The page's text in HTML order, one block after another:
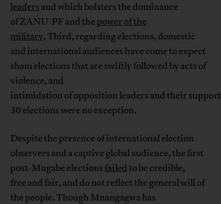
leaders and which bolsters the dominance
of ZANU-PF and the power of the
military. Third, regarding elections, domestic
and international audiences have come to expect
sham elections that are swiftly followed by acts of
violence, and
intimidation of opposition leaders and their
30 elections were no exception.
Despite the presence of international election
observers and a captive global audience, the first
post-Mugabe elections failedto be credible,
free and fair, and do not reflect the general will of
the people. Though Mnangagwa has